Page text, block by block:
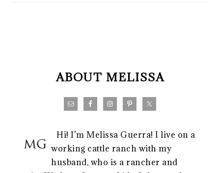
ABOUT MELISSA
Hi! I’m Melissa Guerra! I live on a
working cattle ranch with my
husband, who is a rancher and